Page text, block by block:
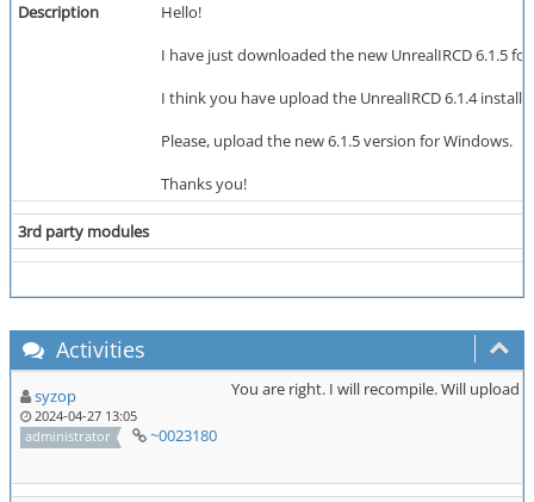
Description
Hello!
I have just downloaded the new UnrealIRCD 6.1.5
I think you have upload the UnrealIRCD 6.1.4
Please, upload the new 6.1.5 version for Windows.
Thanks you!
3rd party modules
Activities
syzop
2024-04-27 13:05
administrator
~0023180
You are right. I will recompile. Will upload